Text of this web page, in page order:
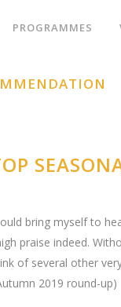
PROGRAMMES
bring myself to
praise indeed.
of several other
2019 round-up)